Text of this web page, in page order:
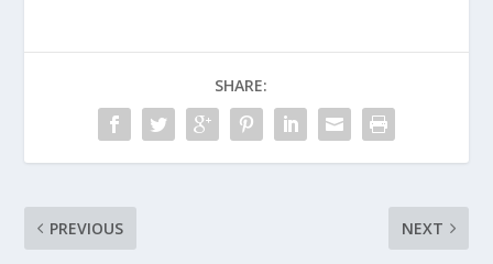
SHARE:
PREVIOUS NEXT